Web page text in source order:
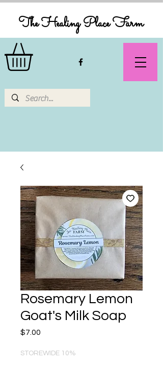
The Healing Place Farm
Rosemary Lemon
Goat's Milk Soap
$7.00
STOREWIDE 10%